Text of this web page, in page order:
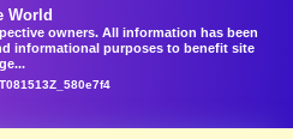
World
owners. All information has been
informational purposes to benefit site